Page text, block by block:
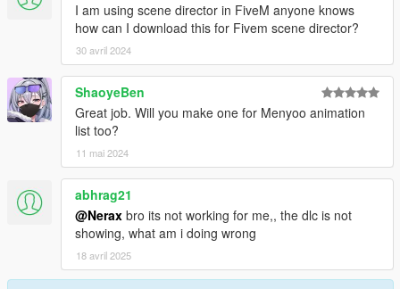
I am using scene director in FiveM anyone knows
how can I download this for Fivem scene director?
30 avril 2024
ShaoyeBen
Great job. Will you make one for Menyoo animation
list too?
11 mai 2024
abhrag21
@Nerax bro its not working for me,, the dlc is not
showing, what am i doing wrong
18 avril 2025